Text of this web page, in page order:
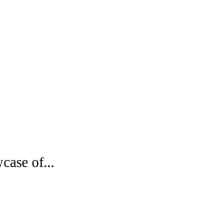
of...